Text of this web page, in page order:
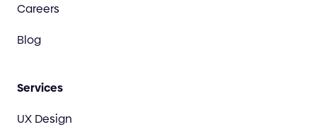
Careers
Blog
Services
UX Design